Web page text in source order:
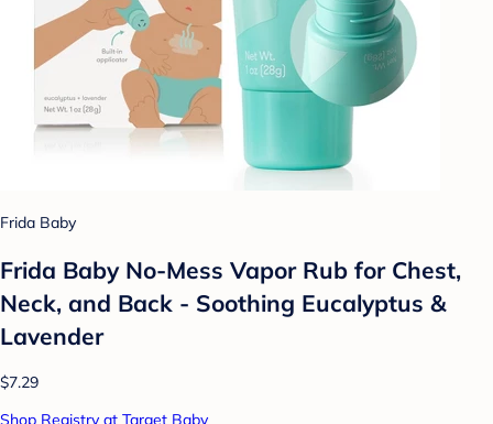
Frida Baby
Frida Baby No-Mess Vapor Rub for Chest,
Neck, and Back - Soothing Eucalyptus &
Lavender
$7.29
Shop Registry at Target Baby